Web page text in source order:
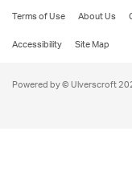
Terms of Use About Us
Accessibility
Site Map
Powered by © Ulverscroft